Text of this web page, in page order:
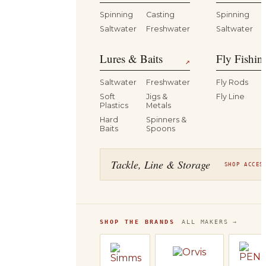
Spinning
Casting
Saltwater
Freshwater
Spinning
Saltwater
Lures & Baits ↗
Saltwater
Freshwater
Soft
Plastics
Jigs &
Metals
Hard
Baits
Spinners &
Spoons
Fly
Fly Rods
Fly Line
Tackle, Line & Storage SHOP
SHOP THE BRANDS ALL MAKERS →